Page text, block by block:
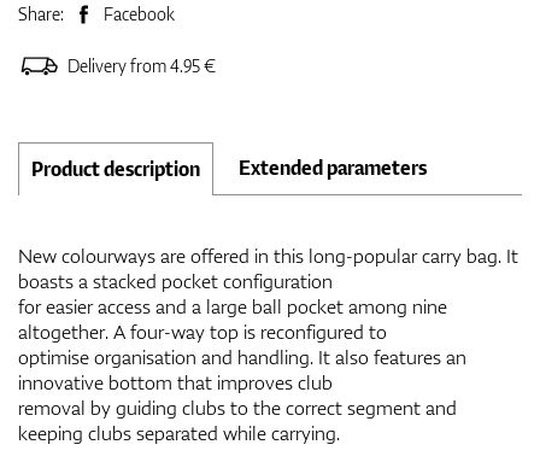
Share: Facebook
Delivery from 4.95 €
Product description Extended parameters
New colourways are offered in this long-popular carry bag. It
boasts a stacked pocket configuration
for easier access and a large ball pocket among nine
altogether. A four-way top is reconfigured to
optimise organisation and handling. It also features an
innovative bottom that improves club
removal by guiding clubs to the correct segment and
keeping clubs separated while carrying.